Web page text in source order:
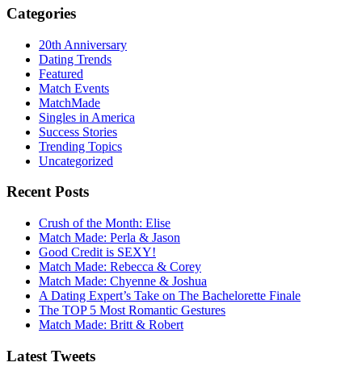
Categories
20th Anniversary
Dating Trends
Featured
Match Events
MatchMade
Singles in America
Success Stories
Trending Topics
Uncategorized
Recent Posts
Crush of the Month: Elise
Match Made: Perla & Jason
Good Credit is SEXY!
Match Made: Rebecca & Corey
Match Made: Chyenne & Joshua
A Dating Expert’s Take on The Bachelorette Finale
The TOP 5 Most Romantic Gestures
Match Made: Britt & Robert
Latest Tweets